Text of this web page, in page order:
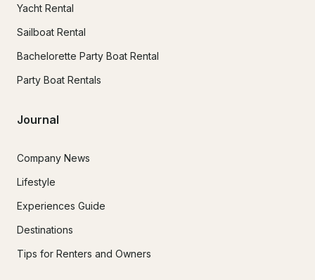
Yacht Rental
Sailboat Rental
Bachelorette Party Boat Rental
Party Boat Rentals
Journal
Company News
Lifestyle
Experiences Guide
Destinations
Tips for Renters and Owners